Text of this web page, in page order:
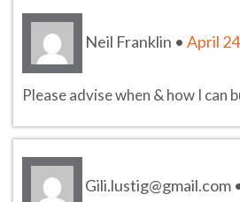
Neil Franklin • April
Please advise when & how I can
Gili.lustig@gmail.com